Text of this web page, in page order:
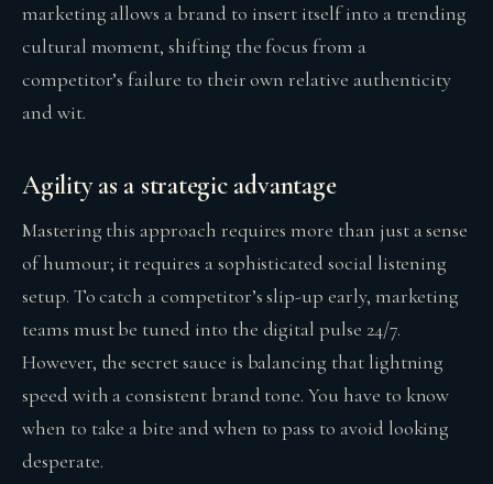
marketing allows a brand to insert itself into a trending
cultural moment, shifting the focus from a
competitor’s failure to their own relative authenticity
and wit.
Agility as a strategic advantage
Mastering this approach requires more than just a sense
of humour; it requires a sophisticated social listening
setup. To catch a competitor’s slip-up early, marketing
teams must be tuned into the digital pulse 24/7.
However, the secret sauce is balancing that lightning
speed with a consistent brand tone. You have to know
when to take a bite and when to pass to avoid looking
desperate.